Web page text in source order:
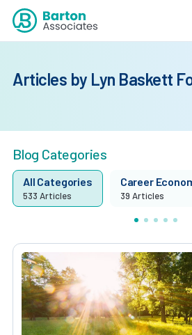
Articles by Lyn Baskett
Blog Categories
All Categories
533 Articles
Career
39 Articles